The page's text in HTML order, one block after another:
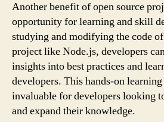
Another benefit of open source
opportunity for learning and skill
studying and modifying the code
project like Node.js, developers
insights into best practices and
developers. This hands-on
invaluable for developers looking
and expand their knowledge.